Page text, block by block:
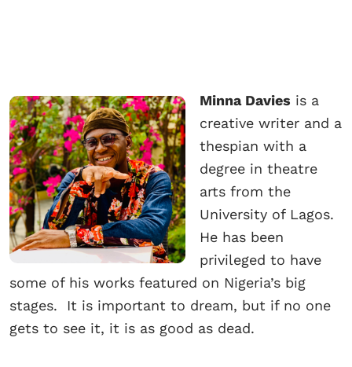
Minna Davies is a
creative writer and a
thespian with a
degree in theatre
arts from the
University of Lagos.
He has been
privileged to have
some of his works featured on Nigeria’s big
stages. It is important to dream, but if no one
gets to see it, it is as good as dead.